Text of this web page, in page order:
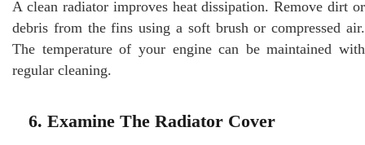
A clean radiator improves heat dissipation. Remove dirt or
debris from the fins using a soft brush or compressed air.
The temperature of your engine can be maintained with
regular cleaning.
6. Examine The Radiator Cover